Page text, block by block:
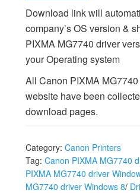
Download link will
company’s OS version &
PIXMA MG7740 driver
your Operating system
All Canon PIXMA
website have been
download pages.
Category: Canon Printers
Tag: Canon PIXMA MG7740
PIXMA MG7740 driver
MG7740 driver Windows 8/